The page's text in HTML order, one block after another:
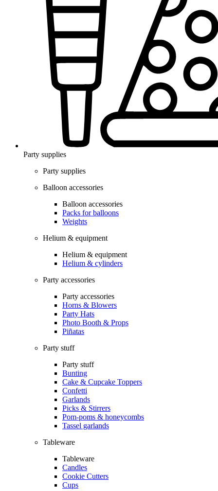
Party supplies
Party supplies
Balloon accessories
Balloon accessories
Packs for balloons
Weights
Helium & equipment
Helium & equipment
Helium & cylinders
Party accessories
Party accessories
Horns & Blowers
Party Hats
Photo Booth & Props
Piñatas
Party stuff
Party stuff
Bunting
Cake & Cupcake Toppers
Confetti
Garlands
Picks & Stirrers
Pom-poms & honeycombs
Tassel garlands
Tableware
Tableware
Candles
Cookie Cutters
Cups